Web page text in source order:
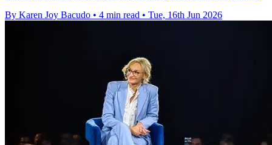
By Karen Joy Bacudo • 4 min read • Tue, 16th Jun 2026